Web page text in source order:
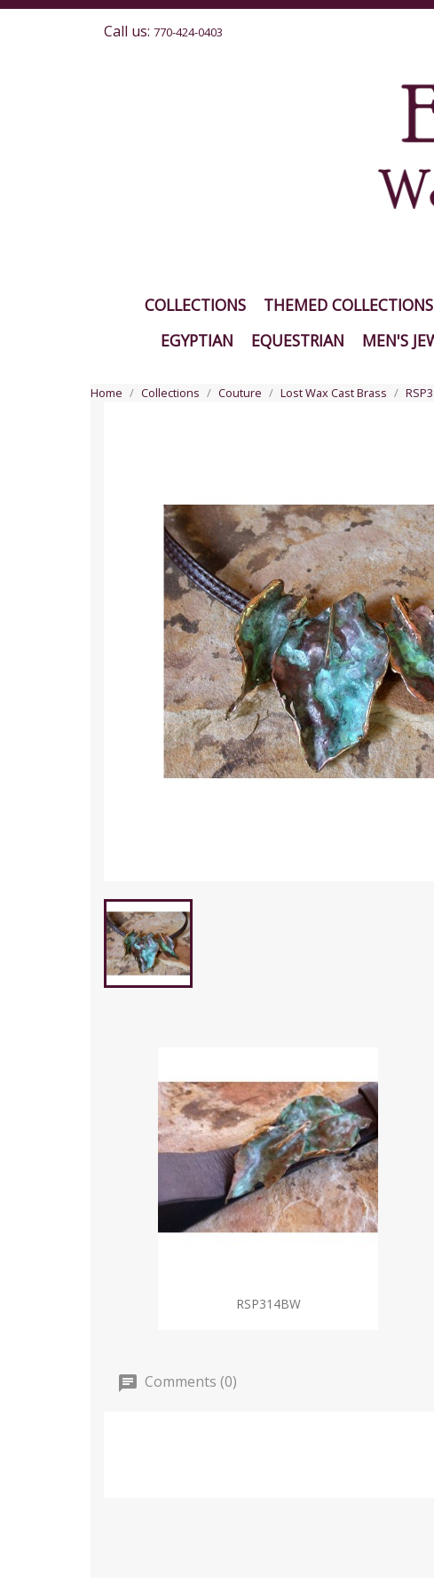
Call us: 770-424-0403
COLLECTIONS THEMED COLLECTIONS
EGYPTIAN
EQUESTRIAN MEN'S
Home Collections Couture Lost Wax Cast Brass
RSP314BW
Comments (0)